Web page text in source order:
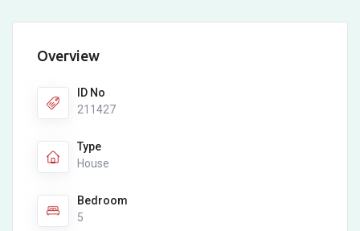
Overview
ID No
211427
Type
House
Bedroom
5